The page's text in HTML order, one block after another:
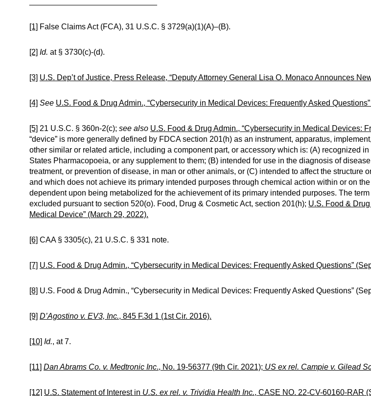
[1] False Claims Act (FCA), 31 U.S.C. § 3729(a)(1)(A)–(B).
[2] Id. at § 3730(c)-(d).
[3] U.S. Dep’t of Justice, Press Release, “Deputy Attorney General Lisa O. Monaco Announces
[4] See U.S. Food & Drug Admin., “Cybersecurity in Medical Devices: Frequently Asked
[5] 21 U.S.C. § 360n-2(c); see also U.S. Food & Drug Admin., “Cybersecurity in Medical Devices:
“device” is more generally defined by FDCA section 201(h) as an instrument, apparatus,
other similar or related article, including a component part, or accessory which is: (A) recognized
States Pharmacopoeia, or any supplement to them; (B) intended for use in the diagnosis of
treatment, or prevention of disease, in man or other animals, or (C) intended to affect the structure
and which does not achieve its primary intended purposes through chemical action within or on
dependent upon being metabolized for the achievement of its primary intended purposes. The
excluded pursuant to section 520(o). Food, Drug & Cosmetic Act, section 201(h); U.S. Food &
Medical Device” (March 29, 2022).
[6] CAA § 3305(c), 21 U.S.C. § 331 note.
[7] U.S. Food & Drug Admin., “Cybersecurity in Medical Devices: Frequently Asked Questions”
[8] U.S. Food & Drug Admin., “Cybersecurity in Medical Devices: Frequently Asked Questions”
[9] D’Agostino v. EV3, Inc., 845 F.3d 1 (1st Cir. 2016).
[10] Id., at 7.
[11] Dan Abrams Co. v. Medtronic Inc., No. 19-56377 (9th Cir. 2021); US ex rel. Campie v. Gilead
[12] U.S. Statement of Interest in U.S. ex rel. v. Trividia Health Inc., CASE NO. 22-CV-60160-RAR